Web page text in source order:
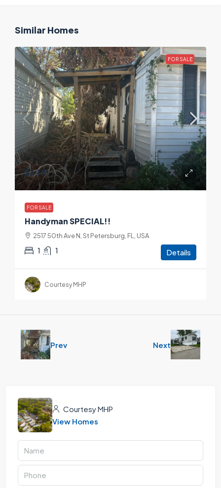
Similar Homes
FOR SALE
$3,191
FOR SALE
Handyman SPECIAL!!
2517 50th Ave N, St Petersburg, FL, USA
1 1 Details
Courtesy MHP
Prev Next
Courtesy MHP
View Homes